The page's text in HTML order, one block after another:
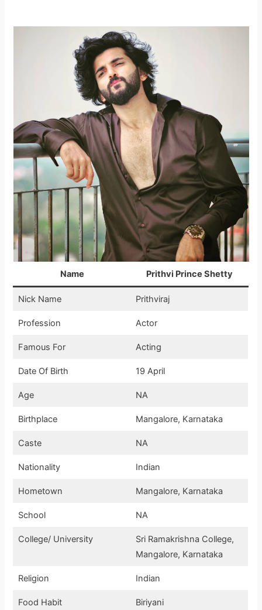
Name Prithvi Prince Shetty
Nick Name Prithviraj
Profession Actor
Famous For Acting
Date Of Birth 19 April
Age NA
Birthplace Mangalore, Karnataka
Caste NA
Nationality Indian
Hometown Mangalore, Karnataka
School NA
College/ University
Sri Ramakrishna College,
Mangalore, Karnataka
Religion Indian
Food Habit Biriyani